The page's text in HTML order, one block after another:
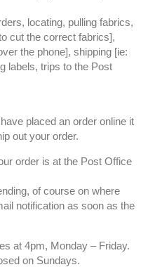
locating, pulling fabrics,
cut the correct fabrics],
the phone], shipping [ie:
labels, trips to the Post
placed an order online it
out your order.
order is at the Post Office
of course on where
notification as soon as the
at 4pm, Monday – Friday.
on Sundays.